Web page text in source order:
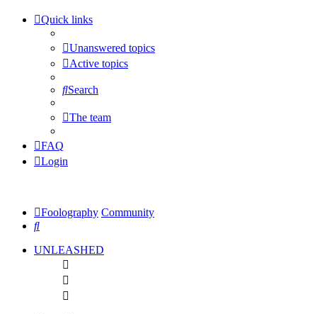
Quick links
Unanswered topics
Active topics
Search
The team
FAQ
Login
Foolography Community
Search
UNLEASHED